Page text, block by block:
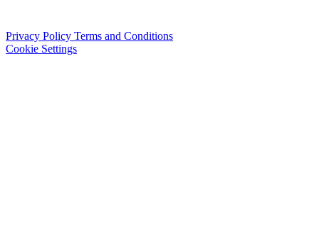
Privacy Policy Terms and Conditions
Cookie Settings